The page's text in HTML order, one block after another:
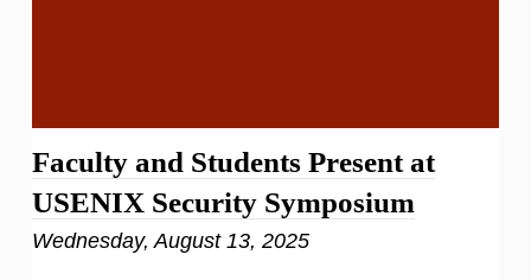
Faculty and Students Present at
USENIX Security Symposium
Wednesday, August 13, 2025